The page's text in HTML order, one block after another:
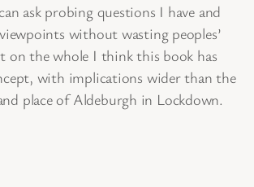
ask probing questions I have and
without wasting peoples’
on the whole I think this book has
with implications wider than the
place of Aldeburgh in Lockdown.